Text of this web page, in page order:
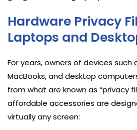
Hardware Privacy
Laptops and
For years, owners of devices such
MacBooks, and desktop
from what are known as “privacy
affordable accessories are
virtually any screen: